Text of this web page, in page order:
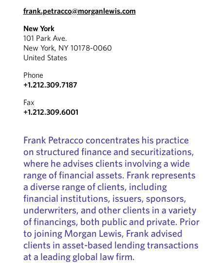
frank.petracco@morganlewis.com
New York
101 Park Ave.
New York, NY 10178-0060
United States
Phone
+1.212.309.7187
Fax
+1.212.309.6001
Frank Petracco concentrates his practice
on structured finance and securitizations,
where he advises clients involving a wide
range of financial assets. Frank represents
a diverse range of clients, including
financial institutions, issuers, sponsors,
underwriters, and other clients in a variety
of financings, both public and private. Prior
to joining Morgan Lewis, Frank advised
clients in asset-based lending transactions
at a leading global law firm.